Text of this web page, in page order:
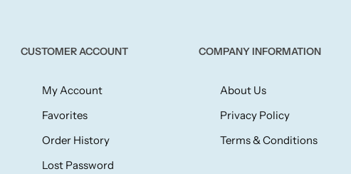
CUSTOMER ACCOUNT
My Account
Favorites
Order History
Lost Password
COMPANY INFORMATION
About Us
Privacy Policy
Terms & Conditions